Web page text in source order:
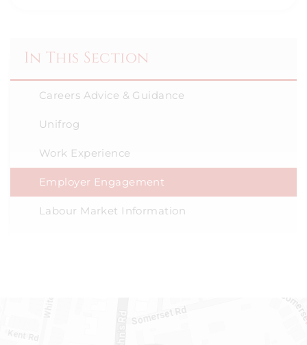
In This Section
Careers Advice & Guidance
Unifrog
Work Experience
Employer Engagement
Labour Market Information